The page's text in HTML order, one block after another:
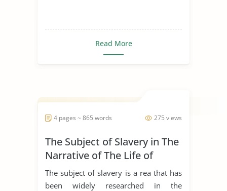
Read More
275 views
4 pages ~ 865 words
The Subject of Slavery in The
Narrative of The Life of
Frederick Douglass
The subject of slavery is a rea that has
been widely researched in the